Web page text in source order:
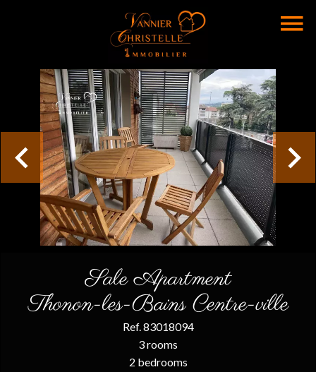
Sale Apartment
Thonon-les-Bains Centre-ville
Ref. 83018094
3 rooms
2 bedrooms